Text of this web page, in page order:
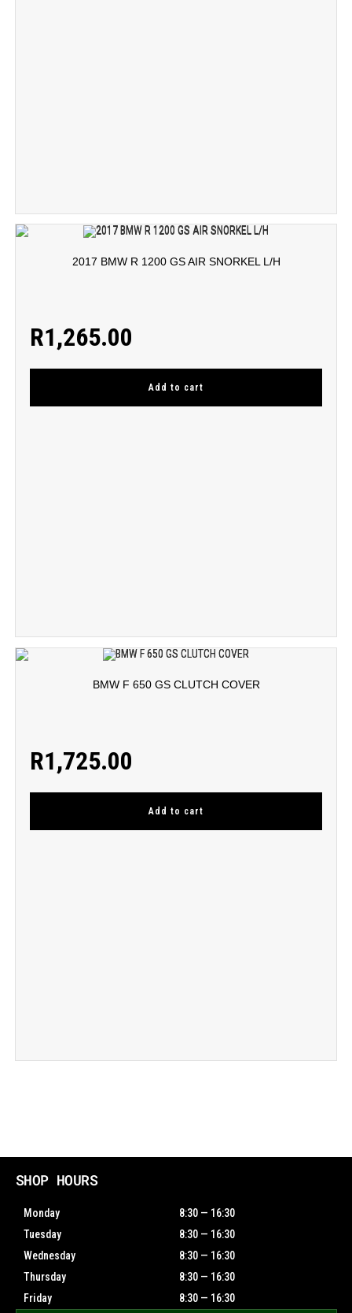
2017 BMW R 1200 GS AIR SNORKEL L/H
R1,265.00
Add to cart
BMW F 650 GS CLUTCH COVER
R1,725.00
Add to cart
SHOP HOURS
Monday
8:30 — 16:30
Tuesday
8:30 — 16:30
Wednesday
8:30 — 16:30
Thursday
8:30 — 16:30
Friday
8:30 — 16:30